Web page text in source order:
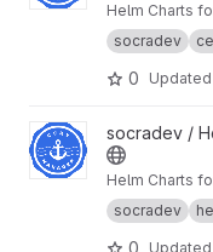
Helm Charts
socradev
0 Updated
View trust-manager
socradev /
Helm Charts
socradev
0 Updated